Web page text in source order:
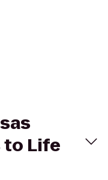
to Life